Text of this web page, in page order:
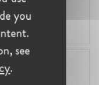
UAB
you
see
.